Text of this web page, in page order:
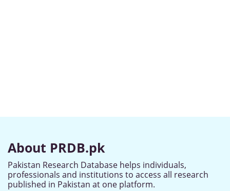
About PRDB.pk
Pakistan Research Database helps individuals,
professionals and institutions to access all research
published in Pakistan at one platform.